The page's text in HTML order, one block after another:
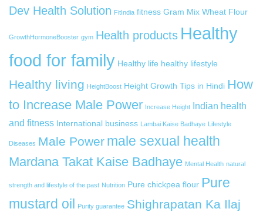
Dev Health Solution FitIndia fitness Gram Mix Wheat Flour
GrowthHormoneBooster gym Health products Healthy
food for family Healthy life healthy lifestyle
Healthy living HeightBoost Height Growth Tips in Hindi How
to Increase Male Power Increase Height Indian health
and fitness International business Lambai Kaise Badhaye Lifestyle
Diseases Male Power male sexual health
Mardana Takat Kaise Badhaye Mental Health natural
strength and lifestyle of the past Nutrition Pure chickpea flour Pure
mustard oil Purity guarantee Shighrapatan Ka Ilaj